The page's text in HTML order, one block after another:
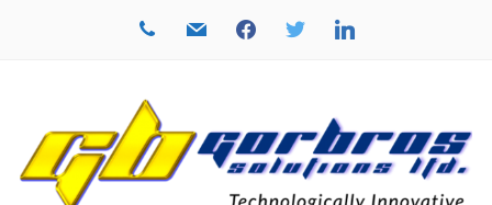
phone mail facebook twitter linkedin